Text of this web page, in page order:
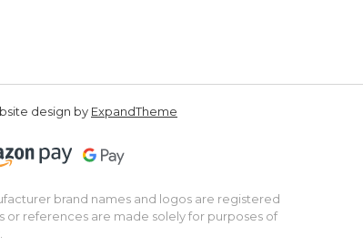
design by ExpandTheme
brand names and logos are registered
or references are made solely for purposes of